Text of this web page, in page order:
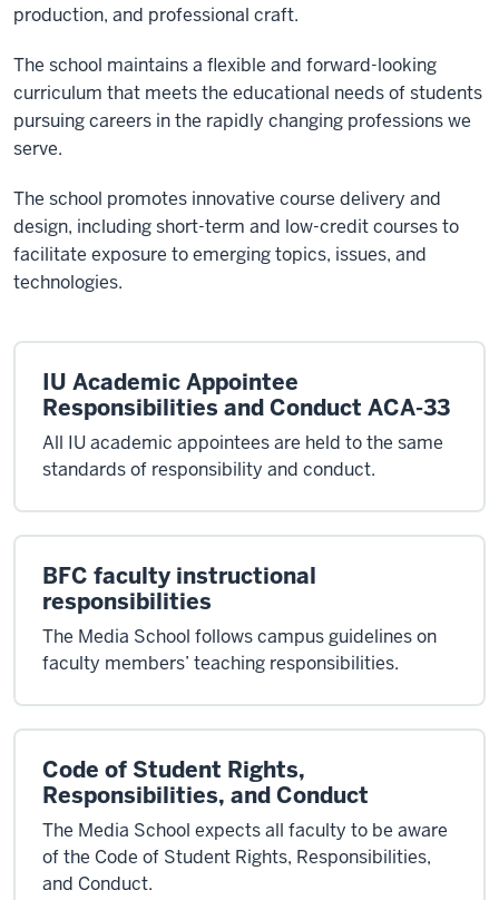
production, and professional craft.
The school maintains a flexible and forward-looking
curriculum that meets the educational needs of students
pursuing careers in the rapidly changing professions we
serve.
The school promotes innovative course delivery and
design, including short-term and low-credit courses to
facilitate exposure to emerging topics, issues, and
technologies.
IU Academic Appointee
Responsibilities and Conduct ACA-33
All IU academic appointees are held to the same
standards of responsibility and conduct.
BFC faculty instructional
responsibilities
The Media School follows campus guidelines on
faculty members’ teaching responsibilities.
Code of Student Rights,
Responsibilities, and Conduct
The Media School expects all faculty to be aware
of the Code of Student Rights, Responsibilities,
and Conduct.